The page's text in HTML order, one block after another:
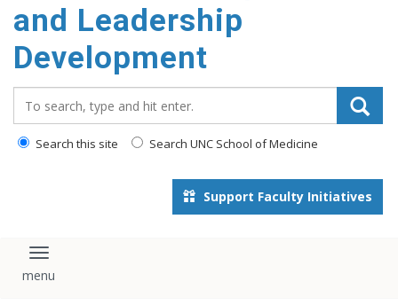
and Leadership
Development
Search this site Search UNC School of Medicine
Support Faculty Initiatives
Toggle navigation